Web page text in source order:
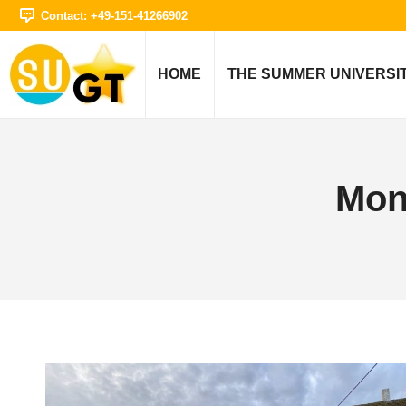
Contact: +49-151-41266902
HOME THE SUMMER